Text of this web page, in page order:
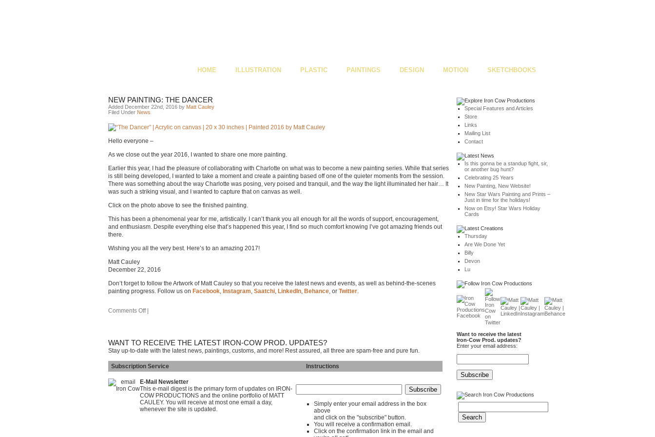
HOME ILLUSTRATION PLASTIC PAINTINGS DESIGN MOTION SKETCHBOOKS
NEW PAINTING: THE DANCER
Added December 22nd, 2016 by Matt Cauley
Filed Under News
Hello everyone –
As we close out the year 2016, I wanted to share one more painting.
Earlier this year, I had the pleasure of collaborating with Charlotte on what was to become a new painting series. While that series
is still being developed, I wanted to take a moment and create a painting based off one of the quieter moments from the session.
There was something about the way Charlotte was posing, very poised and tranquil, and the way the light illuminated her hair… It
was such a striking visual, and I wanted to capture that on canvas as well.
Click on the photo above to see the finished painting.
This has been a phenomenal year for me, artistically. I can’t thank you all enough for all the words of support, encouragement,
and enthusiasm. Despite everything else that’s happened this year, I find so much comfort knowing I’ve got amazing friends out
there.
Wishing you all the very best. Here’s to an amazing 2017!
Matt Cauley
December 22, 2016
Don’t forget to follow the Artwork of Matt Cauley so that you receive the latest news and events, as well as behind-the-scenes
painting progress. Follow us on Facebook, Instagram, Saatchi, LinkedIn, Behance, or Twitter.
Comments Off|
WANT TO RECEIVE THE LATEST IRON-COW PROD. UPDATES?
Stay up-to-date with the latest news, paintings, customs, and more! Rest assured, all three are spam-free and pure fun.
Subscription Service Instructions
E-Mail Newsletter
This e-mail digest is the primary form of updates on IRON-
COW PRODUCTIONS and the online portfolio of MATT
CAULEY. You will receive at most one email a day,
whenever the site is updated.
Simply enter your email address in the box
above
and click on the "subscribe" button.
You will receive a confirmation email.
Click on the confirmation link in the email and
Special Features and Articles
Store
Links
Mailing List
Contact
Is this gonna be a standup fight, sir,
or another bug hunt?
Celebrating 25 Years
New Painting, New Website!
New Star Wars Painting and Prints –
Just in time for the holidays!
Now on Etsy! Star Wars Holiday
Cards
Thursday
Are We Done Yet
Billy
Devon
Lu
Want to receive the latest
Iron-Cow Prod. updates?
Enter your email address: